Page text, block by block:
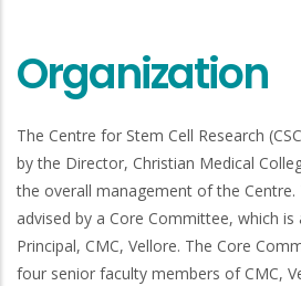
Organization
The Centre for Stem Cell Research
by the Director, Christian Medical
the overall management of the Centre.
advised by a Core Committee, which
Principal, CMC, Vellore. The Core
four senior faculty members of CMC,